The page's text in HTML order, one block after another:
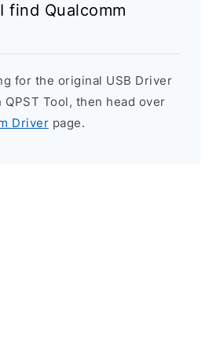
find Qualcomm
for the original USB Driver
Tool, then head over
Driver page.